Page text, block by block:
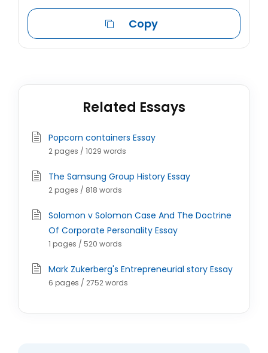
Copy
Related Essays
Popcorn containers Essay
2 pages / 1029 words
The Samsung Group History Essay
2 pages / 818 words
Solomon v Solomon Case And The Doctrine
Of Corporate Personality Essay
1 pages / 520 words
Mark Zukerberg's Entrepreneurial story Essay
6 pages / 2752 words